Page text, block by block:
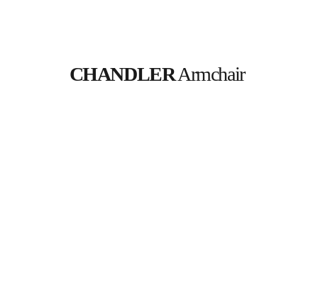
CHANDLER Armchair